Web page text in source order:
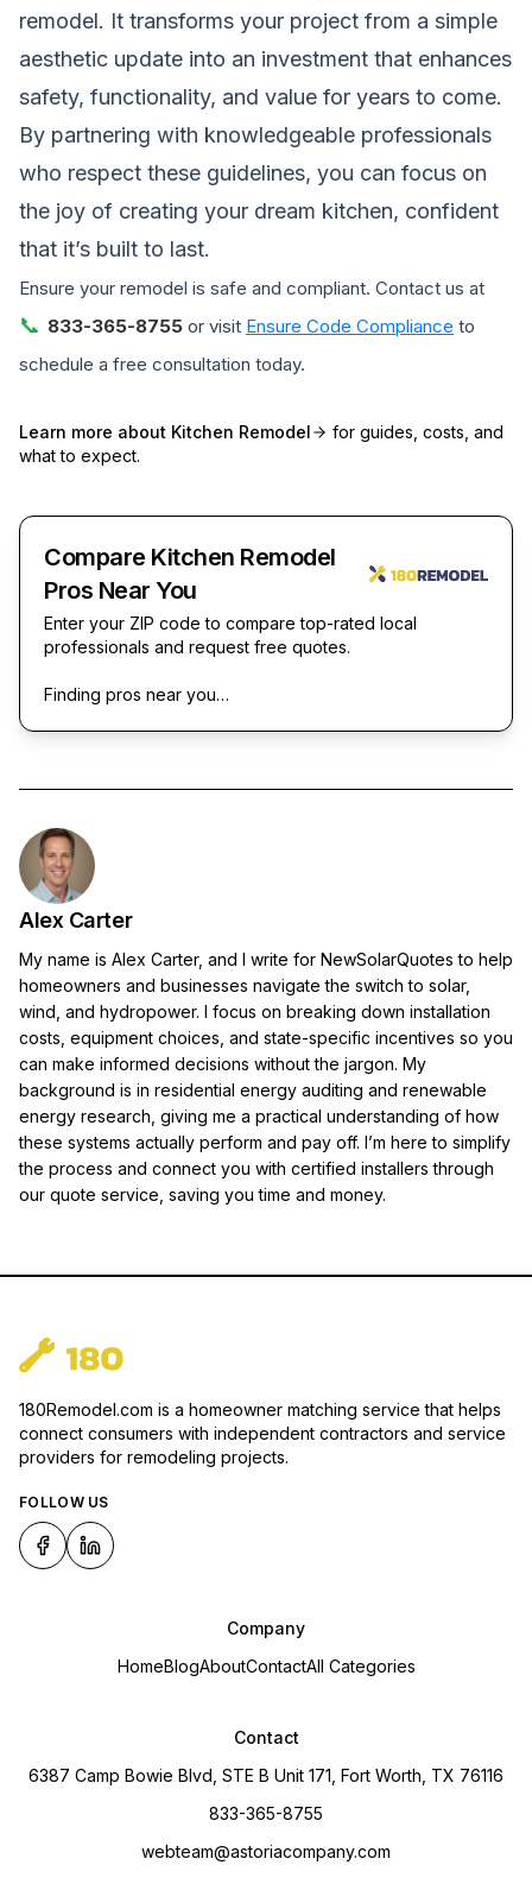
remodel. It transforms your project from a simple
aesthetic update into an investment that enhances
safety, functionality, and value for years to come.
By partnering with knowledgeable professionals
who respect these guidelines, you can focus on
the joy of creating your dream kitchen, confident
that it’s built to last.
Ensure your remodel is safe and compliant. Contact us at
📞 833-365-8755 or visit Ensure Code Compliance to
schedule a free consultation today.
Learn more about Kitchen Remodel
for guides, costs, and
what to expect.
Compare Kitchen Remodel
Pros Near You
Enter your ZIP code to compare top-rated local
professionals and request free quotes.
Finding pros near you…
Alex Carter
My name is Alex Carter, and I write for NewSolarQuotes to help
homeowners and businesses navigate the switch to solar,
wind, and hydropower. I focus on breaking down installation
costs, equipment choices, and state-specific incentives so you
can make informed decisions without the jargon. My
background is in residential energy auditing and renewable
energy research, giving me a practical understanding of how
these systems actually perform and pay off. I’m here to simplify
the process and connect you with certified installers through
our quote service, saving you time and money.
180Remodel.com is a homeowner matching service that helps
connect consumers with independent contractors and service
providers for remodeling projects.
FOLLOW US
Company
HomeBlogAboutContactAll Categories
Contact
6387 Camp Bowie Blvd, STE B Unit 171, Fort Worth, TX 76116
833-365-8755
webteam@astoriacompany.com